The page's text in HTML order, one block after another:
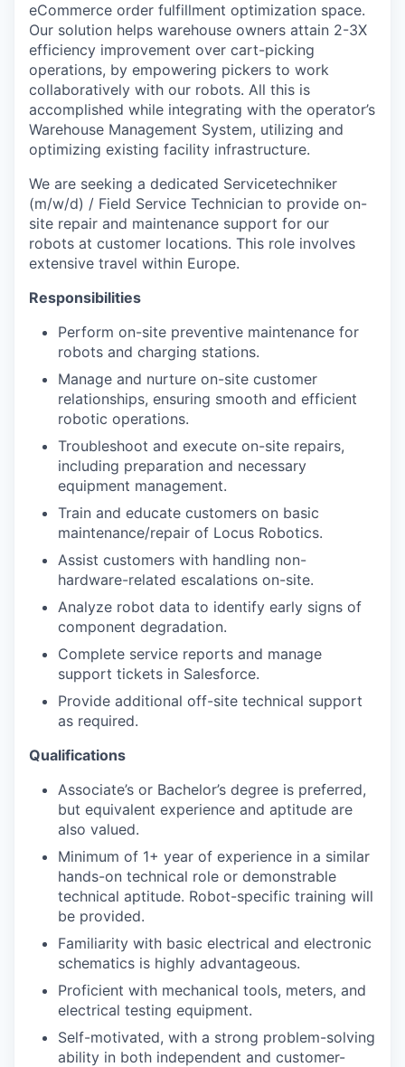
eCommerce order fulfillment optimization space.
Our solution helps warehouse owners attain 2-3X
efficiency improvement over cart-picking
operations, by empowering pickers to work
collaboratively with our robots. All this is
accomplished while integrating with the operator’s
Warehouse Management System, utilizing and
optimizing existing facility infrastructure.
We are seeking a dedicated Servicetechniker
(m/w/d) / Field Service Technician to provide on-
site repair and maintenance support for our
robots at customer locations. This role involves
extensive travel within Europe.
Responsibilities
Perform on-site preventive maintenance for
robots and charging stations.
Manage and nurture on-site customer
relationships, ensuring smooth and efficient
robotic operations.
Troubleshoot and execute on-site repairs,
including preparation and necessary
equipment management.
Train and educate customers on basic
maintenance/repair of Locus Robotics.
Assist customers with handling non-
hardware-related escalations on-site.
Analyze robot data to identify early signs of
component degradation.
Complete service reports and manage
support tickets in Salesforce.
Provide additional off-site technical support
as required.
Qualifications
Associate’s or Bachelor’s degree is preferred,
but equivalent experience and aptitude are
also valued.
Minimum of 1+ year of experience in a similar
hands-on technical role or demonstrable
technical aptitude. Robot-specific training will
be provided.
Familiarity with basic electrical and electronic
schematics is highly advantageous.
Proficient with mechanical tools, meters, and
electrical testing equipment.
Self-motivated, with a strong problem-solving
ability in both independent and customer-